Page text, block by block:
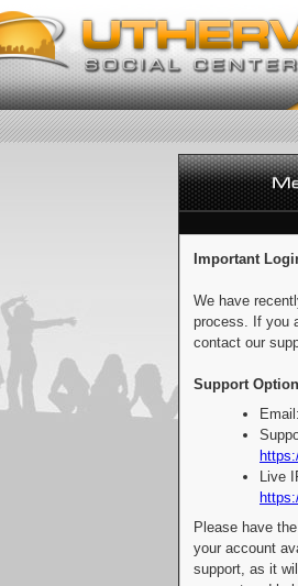
Important
We have
process. If you
contact our
Support
Live
Please have
your account
support, as it